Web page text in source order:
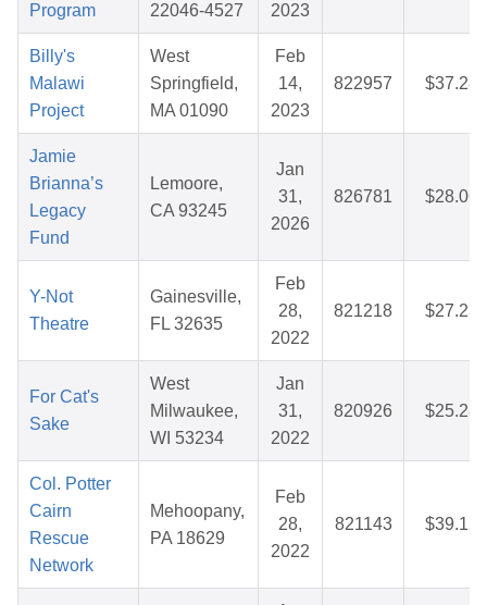
Program
22046-4527
2023
Billy's
Malawi
Project
West
Springfield,
MA 01090
Feb
14,
2023
822957 $37.28
Jamie
Brianna’s
Legacy
Fund
Lemoore,
CA 93245
Jan
31,
2026
826781 $28.06
Y-Not
Theatre
Gainesville,
FL 32635
Feb
28,
2022
821218 $27.23
For Cat's
Sake
West
Milwaukee,
WI 53234
Jan
31,
2022
820926 $25.28
Col. Potter
Cairn
Rescue
Network
Mehoopany,
PA 18629
Feb
28,
2022
821143 $39.12